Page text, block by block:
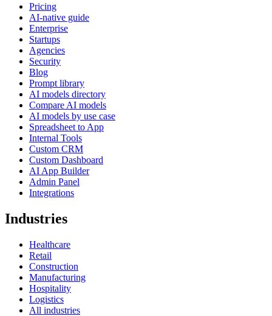
Pricing
AI-native guide
Enterprise
Startups
Agencies
Security
Blog
Prompt library
AI models directory
Compare AI models
AI models by use case
Spreadsheet to App
Internal Tools
Custom CRM
Custom Dashboard
AI App Builder
Admin Panel
Integrations
Industries
Healthcare
Retail
Construction
Manufacturing
Hospitality
Logistics
All industries